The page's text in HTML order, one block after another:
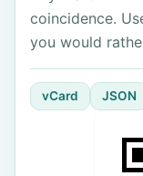
coincidence.
you would
vCard JSON